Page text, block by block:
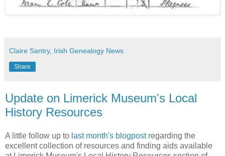
Claire Santry, Irish Genealogy News
Share
Update on Limerick Museum's Local
History Resources
A little follow up to last month's blogpostregarding the
excellent collection of resources and finding aids available